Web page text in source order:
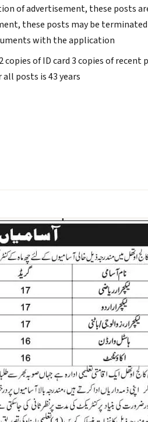
of advertisement, these posts
these posts may be
with the application
of ID card 3 copies of recent
posts is 43 years